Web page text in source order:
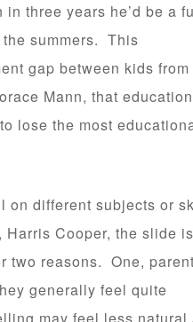
three years he’d be a
summers. This
gap between kids from
Mann, that
lose the most
on different subjects or
Cooper, the slide is
two reasons. One,
generally feel quite